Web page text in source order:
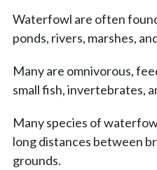
Waterfowl are often
ponds, rivers, marshes,
Many are omnivorous,
small fish, invertebrates,
Many species of
long distances between
grounds.